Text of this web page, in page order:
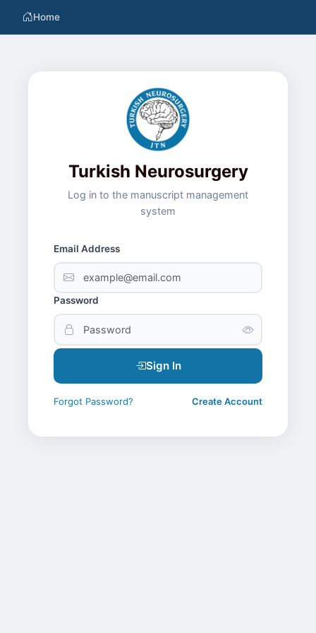
Home
Turkish Neurosurgery
Log in to the manuscript management
system
Email Address
Password
Sign In
Forgot Password? Create Account